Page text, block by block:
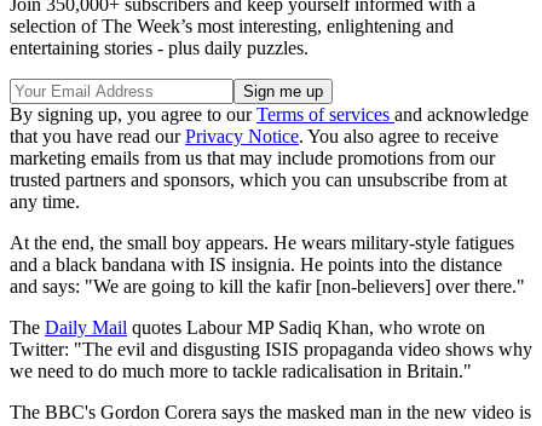
Join 350,000+ subscribers and keep yourself informed with a
selection of The Week’s most interesting, enlightening and
entertaining stories - plus daily puzzles.
By signing up, you agree to ourTerms of services and acknowledge
that you have read ourPrivacy Notice. You also agree to receive
marketing emails from us that may include promotions from our
trusted partners and sponsors, which you can unsubscribe from at
any time.
At the end, the small boy appears. He wears military-style fatigues
and a black bandana with IS insignia. He points into the distance
and says: "We are going to kill the kafir [non-believers] over there."
The Daily Mail quotes Labour MP Sadiq Khan, who wrote on
Twitter: "The evil and disgusting ISIS propaganda video shows why
we need to do much more to tackle radicalisation in Britain."
The BBC's Gordon Corera says the masked man in the new video is